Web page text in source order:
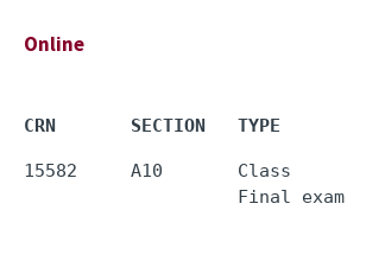
Online
CRN       SECTION   TYPE
15582     A10       Class